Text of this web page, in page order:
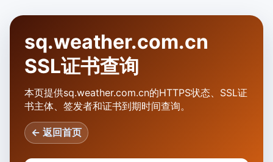
sq.weather.com.cn
SSL证书查询
本页提供sq.weather.com.cn的HTTPS状态、SSL证
书主体、签发者和证书到期时间查询。
← 返回首页